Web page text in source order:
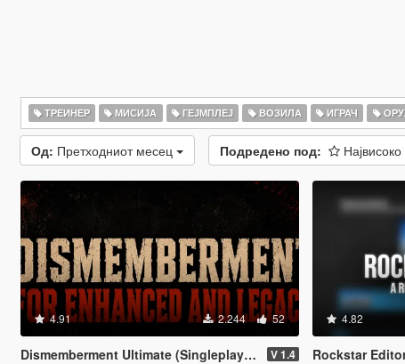
ТРЕИНЕР МИСИЈА ГЕЈМПЛЕЈ ВОЗИЛА ИГРАЧ
Од: Претходниот месец Подредено под:
4.91 2.244 52
Dismemberment Ultimate (Singleplayer) for Enhanced & Legacy V 1.4
4.82
Rockstar